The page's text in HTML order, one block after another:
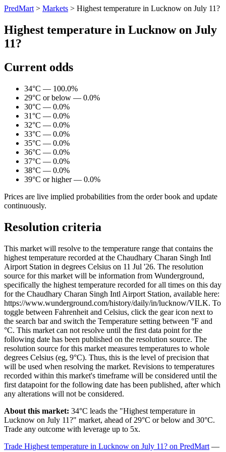
PredMart > Markets > Highest temperature in Lucknow on July 11?
Highest temperature in Lucknow on July
11?
Current odds
34°C — 100.0%
29°C or below — 0.0%
30°C — 0.0%
31°C — 0.0%
32°C — 0.0%
33°C — 0.0%
35°C — 0.0%
36°C — 0.0%
37°C — 0.0%
38°C — 0.0%
39°C or higher — 0.0%
Prices are live implied probabilities from the order book and update
continuously.
Resolution criteria
This market will resolve to the temperature range that contains the
highest temperature recorded at the Chaudhary Charan Singh Intl
Airport Station in degrees Celsius on 11 Jul '26. The resolution
source for this market will be information from Wunderground,
specifically the highest temperature recorded for all times on this day
for the Chaudhary Charan Singh Intl Airport Station, available here:
https://www.wunderground.com/history/daily/in/lucknow/VILK. To
toggle between Fahrenheit and Celsius, click the gear icon next to
the search bar and switch the Temperature setting between °F and
°C. This market can not resolve until the first data point for the
following date has been published on the resolution source. The
resolution source for this market measures temperatures to whole
degrees Celsius (eg, 9°C). Thus, this is the level of precision that
will be used when resolving the market. Revisions to temperatures
recorded within this market's timeframe will be considered until the
first datapoint for the following date has been published, after which
any alterations will not be considered.
About this market: 34°C leads the "Highest temperature in
Lucknow on July 11?" market, ahead of 29°C or below and 30°C.
Trade any outcome with leverage up to 5x.
Trade Highest temperature in Lucknow on July 11? on PredMart —